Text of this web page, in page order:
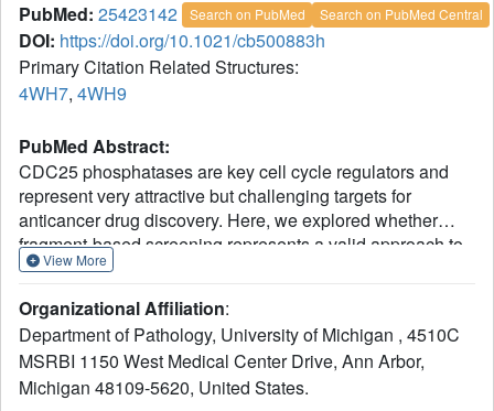
PubMed: 25423142 Search on PubMed Search on PubMed Central
DOI: https://doi.org/10.1021/cb500883h
Primary Citation Related Structures:
4WH7, 4WH9
PubMed Abstract:
CDC25 phosphatases are key cell cycle regulators and
represent very attractive but challenging targets for
anticancer drug discovery. Here, we explored whether
fragment-based screening represents a valid approach to
identify inhibitors of CDC25B. This resulted in
directly binds to the catalytic domain of CDC25B.
Interestingly, NMR data and the crystal structure
demonstrate that this compound binds to the pocket distant
from the active site and adjacent to the protein-protein
View More
Organizational Affiliation:
Department of Pathology, University of Michigan , 4510C
MSRBI 1150 West Medical Center Drive, Ann Arbor,
Michigan 48109-5620, United States.